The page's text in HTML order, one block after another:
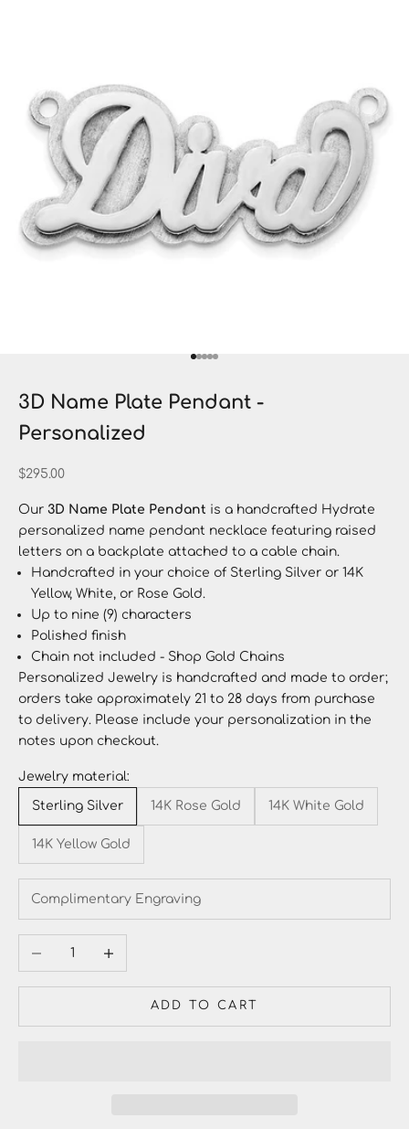
Go to item 1
Go to item 2
Go to item 3
Go to item 4
Go to item 5
3D Name Plate Pendant -
Personalized
Sale price
$295.00
Our 3D Name Plate Pendant is a handcrafted Hydrate
personalized name pendant necklace featuring raised
letters on a backplate attached to a cable chain.
Handcrafted in your choice of Sterling Silver or 14K
Yellow, White, or Rose Gold.
Up to nine (9) characters
Polished finish
Chain not included - Shop Gold Chains
Personalized Jewelry is handcrafted and made to order;
orders take approximately 21 to 28 days from purchase
to delivery. Please include your personalization in the
notes upon checkout.
Jewelry material:
Sterling Silver 14K Rose Gold 14K White Gold
14K Yellow Gold
Decrease quantity
ADD TO CART